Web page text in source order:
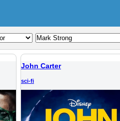
John Carter
sci-fi